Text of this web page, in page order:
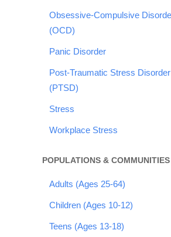
Obsessive-Compulsive
(OCD)
Panic Disorder
Post-Traumatic Stress Disorder
(PTSD)
Stress
Workplace Stress
POPULATIONS &
Adults (Ages 25-64)
Children (Ages 10-12)
Teens (Ages 13-18)